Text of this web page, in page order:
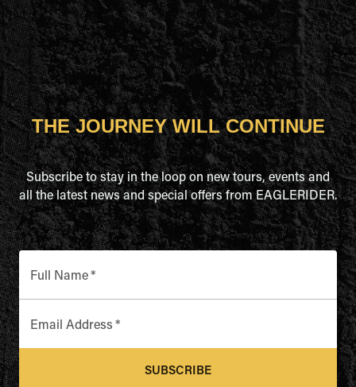
THE JOURNEY WILL CONTINUE
Subscribe to stay in the loop on new tours, events and
all the latest news and special offers from EAGLERIDER.
Full Name*
Email Address *
SUBSCRIBE